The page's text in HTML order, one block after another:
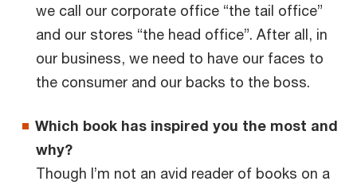
we call our corporate office “the tail office”
and our stores “the head office”. After all, in
our business, we need to have our faces to
the consumer and our backs to the boss.
Which book has inspired you the most and
why?
Though I’m not an avid reader of books on a